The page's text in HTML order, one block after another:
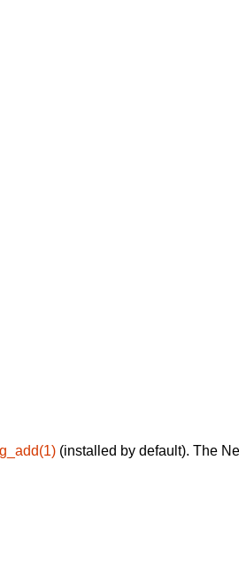
(installed by default). The